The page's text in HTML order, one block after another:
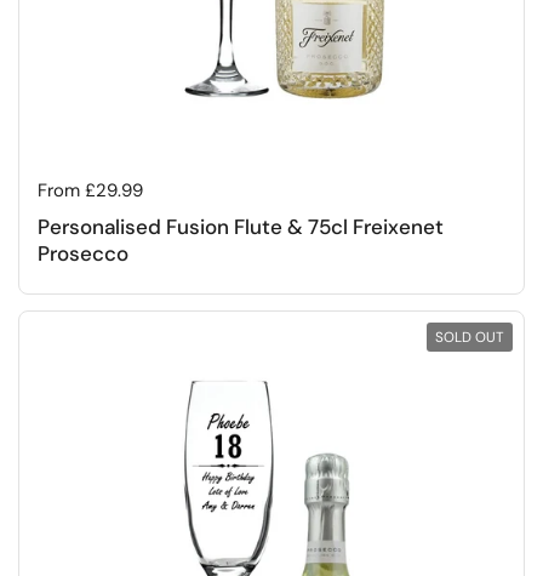
Regular price
From £29.99
Personalised Fusion Flute & 75cl Freixenet
Prosecco
SOLD OUT